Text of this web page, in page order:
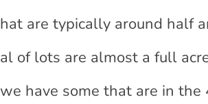
are typically around half
of lots are almost a full
have some that are in the